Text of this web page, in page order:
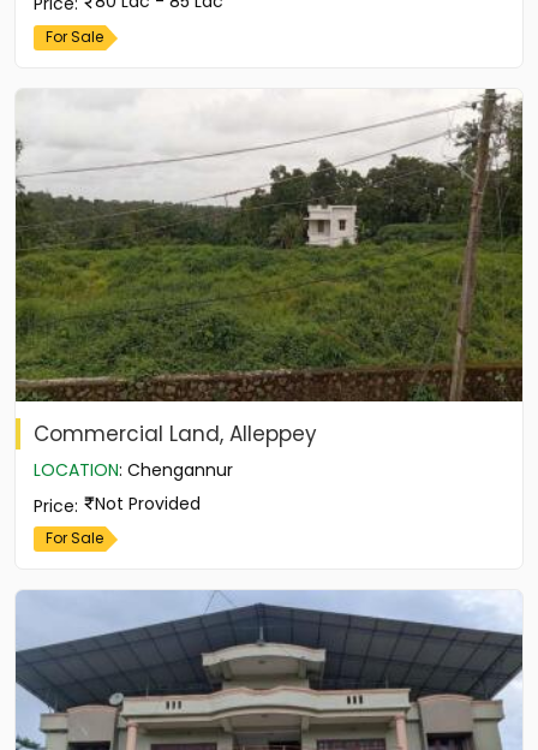
For Sale
Commercial Land, Alleppey
LOCATION: Chengannur
Price: Not Provided
For Sale